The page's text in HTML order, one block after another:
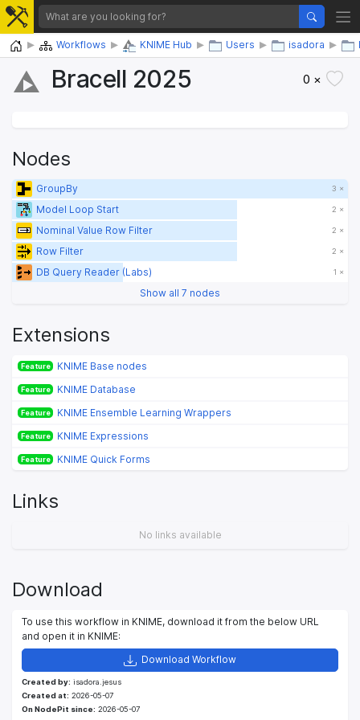
Home Workflows KNIME Hub Users isadora
Bracell 2025 0 ×
Nodes
GroupBy 3 ×
Model Loop Start 2 ×
Nominal Value Row Filter 2 ×
Row Filter 2 ×
DB Query Reader (Labs) 1 ×
Show all 7 nodes
Extensions
Feature KNIME Base nodes
Feature KNIME Database
Feature KNIME Ensemble Learning Wrappers
Feature KNIME Expressions
Feature KNIME Quick Forms
Links
No links available
Download
To use this workflow in KNIME, download it from the below URL
and open it in KNIME:
Download Workflow
Created by: isadora.jesus
Created at: 2026-05-07
On NodePit since: 2026-05-07